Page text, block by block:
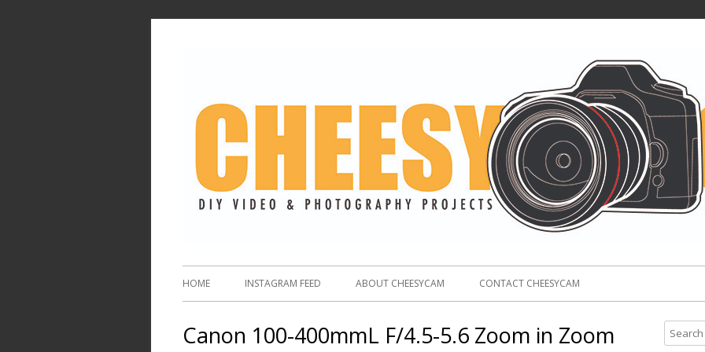
HOME INSTAGRAM FEED ABOUT CHEESYCAM CONTACT CHEESYCAM
Canon 100-400mmL F/4.5-5.6 Zoom in Zoom
e